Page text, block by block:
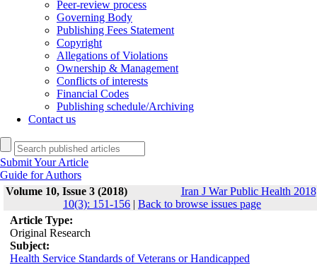
Peer-review process
Governing Body
Publishing Fees Statement
Copyright
Allegations of Violations
Ownership & Management
Conflicts of interests
Financial Codes
Publishing schedule/Archiving
Contact us
Submit Your Article
Guide for Authors
Volume 10, Issue 3 (2018)
Iran J War Public Health
10(3): 151-156 | Back to browse issues page
Article Type:
Original Research
Subject:
Health Service Standards of Veterans or Handicapped